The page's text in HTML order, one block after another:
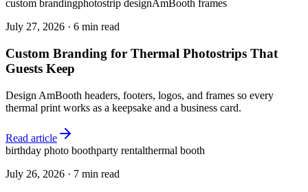
custom brandingphotostrip designAmBooth frames
July 27, 2026 · 6 min read
Custom Branding for Thermal Photostrips That
Guests Keep
Design AmBooth headers, footers, logos, and frames so every
thermal print works as a keepsake and a business card.
Read article
birthday photo boothparty rentalthermal booth
July 26, 2026 · 7 min read